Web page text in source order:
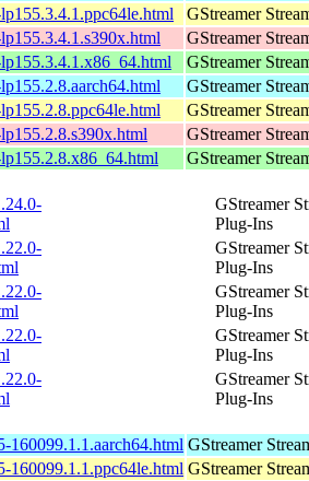
GStreamer
GStreamer
GStreamer
GStreamer
GStreamer
GStreamer
GStreamer
GStreamer
Plug-Ins
GStreamer
Plug-Ins
GStreamer
Plug-Ins
GStreamer
Plug-Ins
GStreamer
Plug-Ins
160099.1.1.aarch64.html GStreamer
160099.1.1.ppc64le.html GStreamer